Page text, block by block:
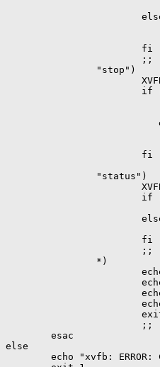
                        fi
                        ;;
                "stop")
if
                        fi
                "status")
if
                        fi
                        ;;
                *)
                        ;;
        esac
else
echo "xvfb: ERROR: